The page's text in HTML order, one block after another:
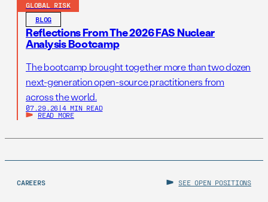
GLOBAL RISK
BLOG
Reflections From The 2026 FAS Nuclear
Analysis Bootcamp
The bootcamp brought together more than two dozen
next-generation open-source practitioners from
across the world.
07.29.26 | 4 MIN READ
READ MORE
CAREERS SEE OPEN POSITIONS